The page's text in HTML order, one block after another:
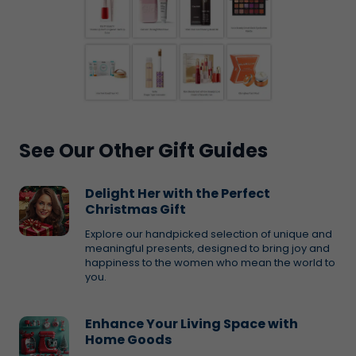
See Our Other Gift Guides
Delight Her with the Perfect
Christmas Gift
Explore our handpicked selection of unique and
meaningful presents, designed to bring joy and
happiness to the women who mean the world to
you.
Enhance Your Living Space with
Home Goods